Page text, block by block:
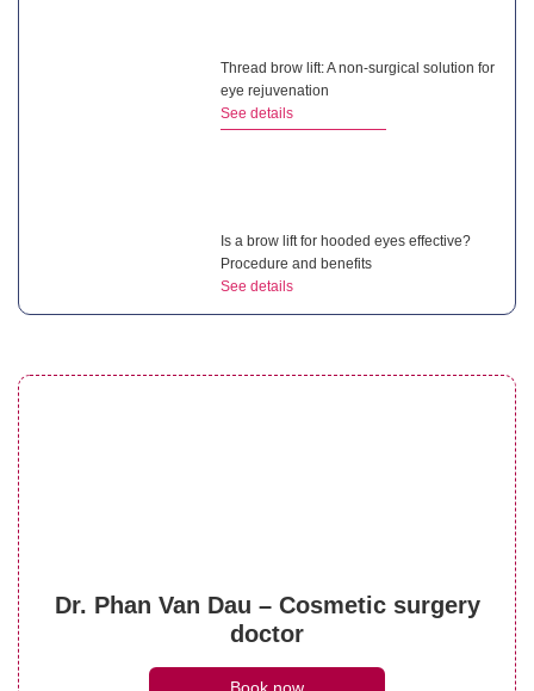
Thread brow lift: A non-surgical solution for
eye rejuvenation
See details
Is a brow lift for hooded eyes effective?
Procedure and benefits
See details
you need to know
See details
Dr. Phan Van Dau – Cosmetic surgery
doctor